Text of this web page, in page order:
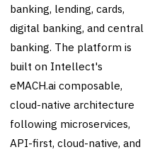
banking, lending, cards,
digital banking, and central
banking. The platform is
built on Intellect's
eMACH.ai composable,
cloud-native architecture
following microservices,
API-first, cloud-native, and